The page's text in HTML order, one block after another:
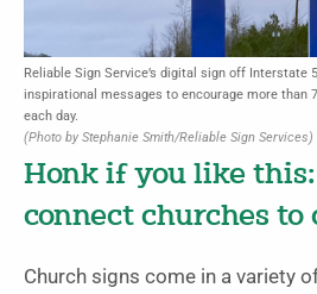
Reliable Sign Service’s digital sign off Interstate
inspirational messages to encourage more than
each day.
(Photo by Stephanie Smith/Reliable Sign Services)
Honk if you like
connect churches
Church signs come in a variety